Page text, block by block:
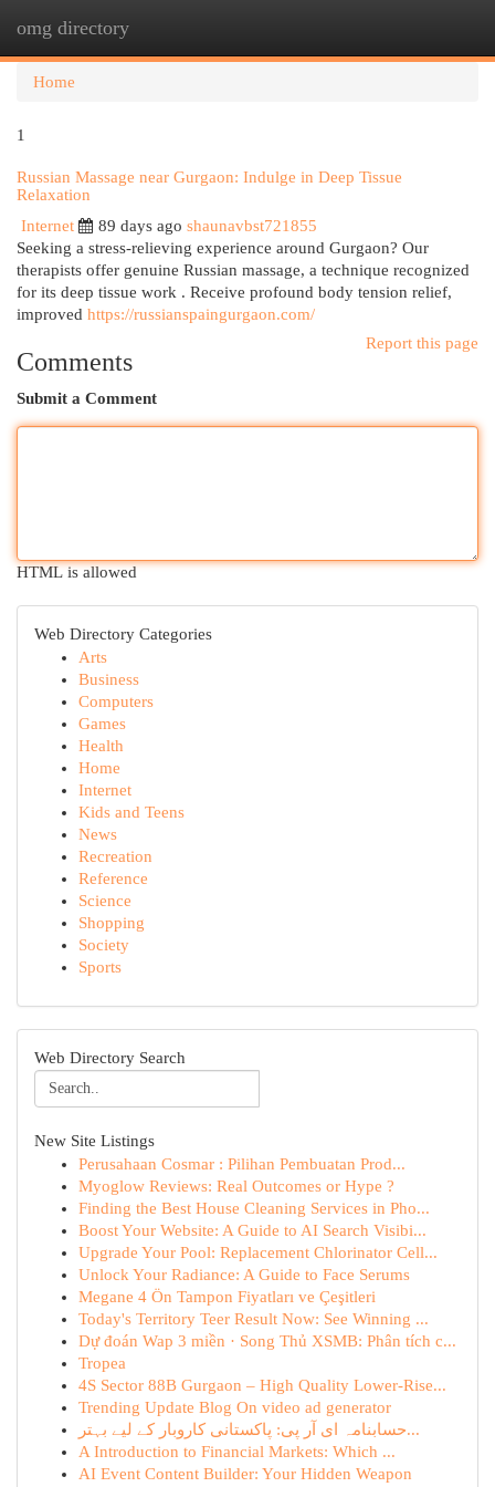
omg directory
Home
1
Russian Massage near Gurgaon: Indulge in Deep Tissue
Relaxation
Internet
89 days ago shaunavbst721855
Seeking a stress-relieving experience around Gurgaon? Our
therapists offer genuine Russian massage, a technique recognized
for its deep tissue work . Receive profound body tension relief,
improved https://russianspaingurgaon.com/
Report this page
Comments
Submit a Comment
HTML is allowed
Web Directory Categories
Arts
Business
Computers
Games
Health
Home
Internet
Kids and Teens
News
Recreation
Reference
Science
Shopping
Society
Sports
Web Directory Search
New Site Listings
Perusahaan Cosmar : Pilihan Pembuatan Prod...
Myoglow Reviews: Real Outcomes or Hype ?
Finding the Best House Cleaning Services in Pho...
Boost Your Website: A Guide to AI Search Visibi...
Upgrade Your Pool: Replacement Chlorinator Cell...
Unlock Your Radiance: A Guide to Face Serums
Megane 4 Ön Tampon Fiyatları ve Çeşitleri
Today's Territory Teer Result Now: See Winning ...
Dự đoán Wap 3 miền · Song Thủ XSMB: Phân tích c...
Tropea
4S Sector 88B Gurgaon – High Quality Lower-Rise...
Trending Update Blog On video ad generator
حسابنامہ ای آر پی: پاکستانی کاروبار کے لیے بہتر...
A Introduction to Financial Markets: Which ...
AI Event Content Builder: Your Hidden Weapon